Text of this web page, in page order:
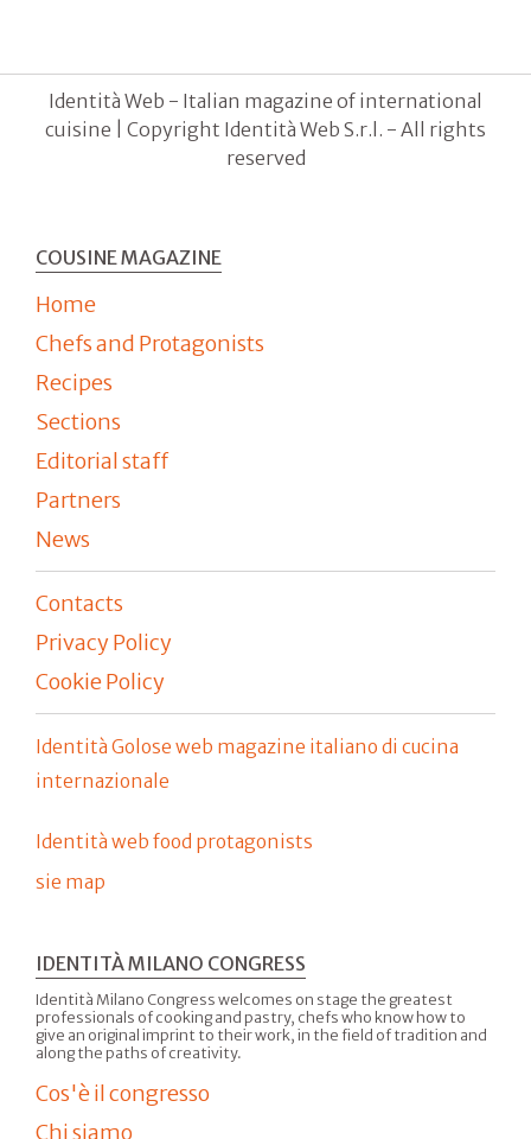
Identità Web - Italian magazine of international
cuisine | Copyright Identità Web S.r.l. - All rights
reserved
COUSINE MAGAZINE
Home
Chefs and Protagonists
Recipes
Sections
Editorial staff
Partners
News
Contacts
Privacy Policy
Cookie Policy
Identità Golose web magazine italiano di cucina
internazionale
Identità web food protagonists
sie map
IDENTITÀ MILANO CONGRESS
Identità Milano Congress welcomes on stage the greatest
professionals of cooking and pastry, chefs who know how to
give an original imprint to their work, in the field of tradition and
along the paths of creativity.
Cos'è il congresso
Chi siamo